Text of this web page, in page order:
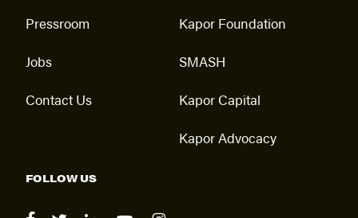
Pressroom
Jobs
Contact Us
Kapor Foundation
SMASH
Kapor Capital
Kapor Advocacy
FOLLOW US